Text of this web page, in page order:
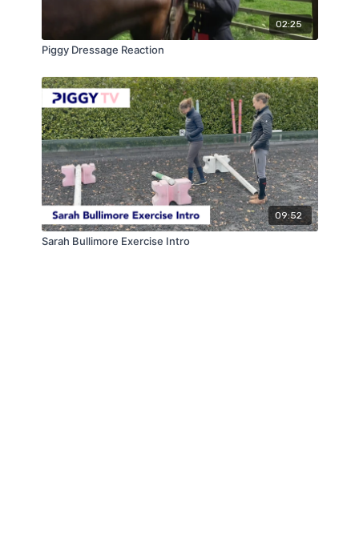
02:25
Piggy Dressage Reaction
09:52
Sarah Bullimore Exercise Intro